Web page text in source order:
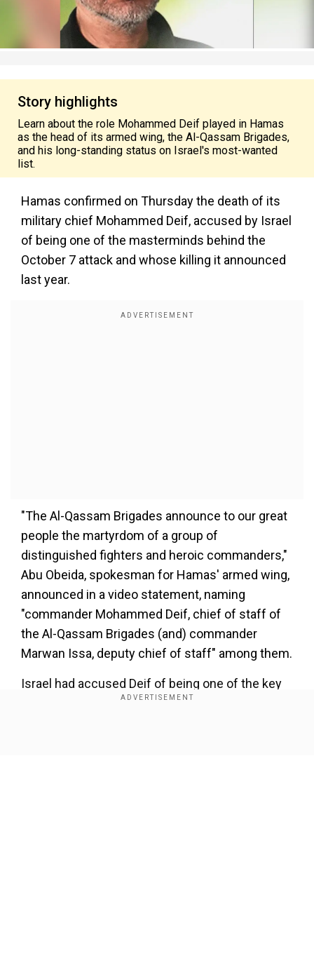
Story highlights
Learn about the role Mohammed Deif played in Hamas
as the head of its armed wing, the Al-Qassam Brigades,
and his long-standing status on Israel's most-wanted
list.
Hamas confirmed on Thursday the death of its
military chief Mohammed Deif, accused by Israel
of being one of the masterminds behind the
October 7 attack and whose killing it announced
last year.
"The Al-Qassam Brigades announce to our great
people the martyrdom of a group of
distinguished fighters and heroic commanders,"
Abu Obeida, spokesman for Hamas' armed wing,
announced in a video statement, naming
"commander Mohammed Deif, chief of staff of
the Al-Qassam Brigades (and) commander
Marwan Issa, deputy chief of staff" among them.
Israel had accused Deif of being one of the key
architects of October 7, along with Hamas leader